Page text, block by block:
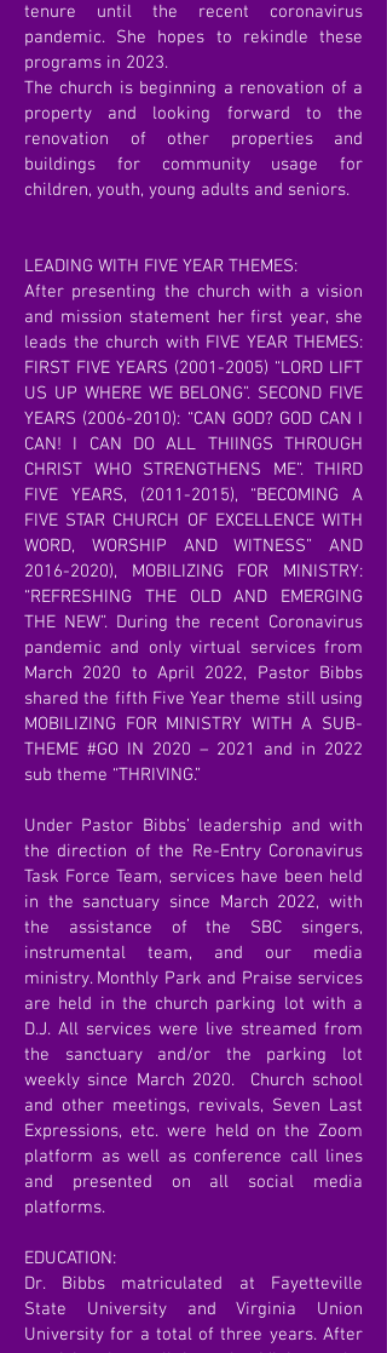
tenure until the recent coronavirus
pandemic. She hopes to rekindle these
programs in 2023.
The church is beginning a renovation of a
property and looking forward to the
renovation of other properties and
buildings for community usage for
children, youth, young adults and seniors.
LEADING WITH FIVE YEAR THEMES:
After presenting the church with a vision
and mission statement her first year, she
leads the church with FIVE YEAR THEMES:
FIRST FIVE YEARS (2001-2005) “LORD LIFT
US UP WHERE WE BELONG”. SECOND FIVE
YEARS (2006-2010): “CAN GOD? GOD CAN I
CAN! I CAN DO ALL THIINGS THROUGH
CHRIST WHO STRENGTHENS ME”. THIRD
FIVE YEARS, (2011-2015), “BECOMING A
FIVE STAR CHURCH OF EXCELLENCE WITH
WORD, WORSHIP AND WITNESS” AND
2016-2020), MOBILIZING FOR MINISTRY:
“REFRESHING THE OLD AND EMERGING
THE NEW”. During the recent Coronavirus
pandemic and only virtual services from
March 2020 to April 2022, Pastor Bibbs
shared the fifth Five Year theme still using
MOBILIZING FOR MINISTRY WITH A SUB-
THEME #GO IN 2020 – 2021 and in 2022
sub theme “THRIVING.”
Under Pastor Bibbs’ leadership and with
the direction of the Re-Entry Coronavirus
Task Force Team, services have been held
in the sanctuary since March 2022, with
the assistance of the SBC singers,
instrumental team, and our media
ministry. Monthly Park and Praise services
are held in the church parking lot with a
D.J. All services were live streamed from
the sanctuary and/or the parking lot
weekly since March 2020. Church school
and other meetings, revivals, Seven Last
Expressions, etc. were held on the Zoom
platform as well as conference call lines
and presented on all social media
platforms.
EDUCATION:
Dr. Bibbs matriculated at Fayetteville
State University and Virginia Union
University for a total of three years. After